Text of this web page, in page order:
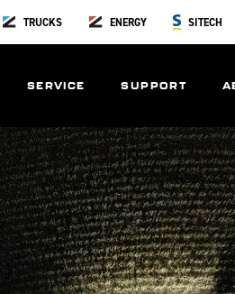
TRUCKS ENERGY SITECH
SERVICE SUPPORT